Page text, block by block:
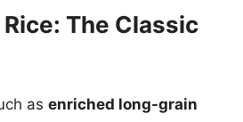
The Classic
as enriched long-grain